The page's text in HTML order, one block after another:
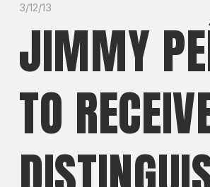
3/12/13
JIMMY
TO